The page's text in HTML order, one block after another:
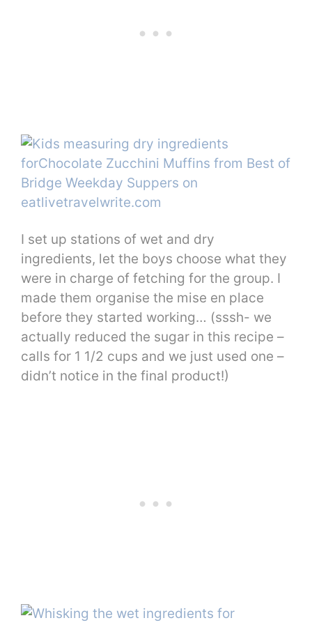
I set up stations of wet and dry
ingredients, let the boys choose what they
were in charge of fetching for the group. I
made them organise the mise en place
before they started working… (sssh- we
actually reduced the sugar in this recipe –
calls for 1 1/2 cups and we just used one –
didn’t notice in the final product!)